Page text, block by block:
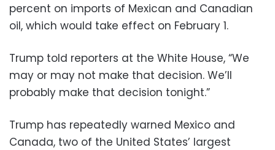
percent on imports of Mexican and Canadian
oil, which would take effect on February 1.
Trump told reporters at the White House, “We
may or may not make that decision. We’ll
probably make that decision tonight.”
Trump has repeatedly warned Mexico and
Canada, two of the United States’ largest